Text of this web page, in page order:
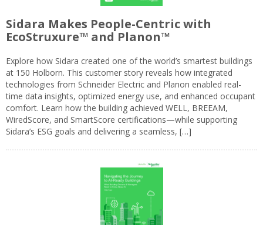
Sidara Makes People-Centric with
EcoStruxure™ and Planon™
Explore how Sidara created one of the world’s smartest buildings
at 150 Holborn. This customer story reveals how integrated
technologies from Schneider Electric and Planon enabled real-
time data insights, optimized energy use, and enhanced occupant
comfort. Learn how the building achieved WELL, BREEAM,
WiredScore, and SmartScore certifications—while supporting
Sidara’s ESG goals and delivering a seamless, […]